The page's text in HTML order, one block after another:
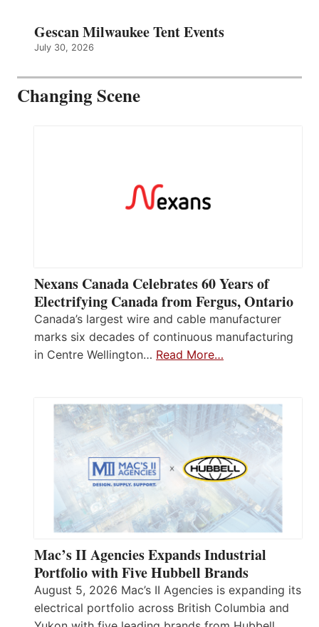
Gescan Milwaukee Tent Events
July 30, 2026
Changing Scene
Nexans Canada Celebrates 60 Years of
Electrifying Canada from Fergus, Ontario
Canada’s largest wire and cable manufacturer
marks six decades of continuous manufacturing
in Centre Wellington… Read More…
Mac’s II Agencies Expands Industrial
Portfolio with Five Hubbell Brands
August 5, 2026 Mac’s II Agencies is expanding its
electrical portfolio across British Columbia and